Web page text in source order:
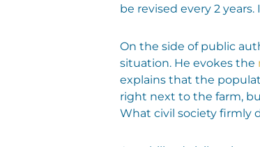
be revised every 2
On the side of public
situation. He evokes the
explains that the
right next to the farm,
What civil society firmly